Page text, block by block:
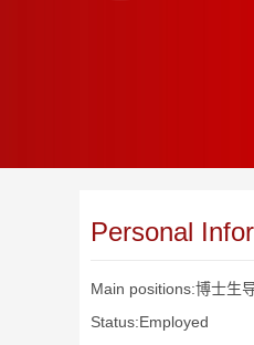
Personal
Main positions:博士生
Status:Employed